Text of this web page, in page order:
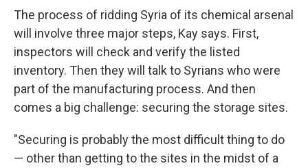
The process of ridding Syria of its chemical arsenal
will involve three major steps, Kay says. First,
inspectors will check and verify the listed
inventory. Then they will talk to Syrians who were
part of the manufacturing process. And then
comes a big challenge: securing the storage sites.
"Securing is probably the most difficult thing to do
— other than getting to the sites in the midst of a